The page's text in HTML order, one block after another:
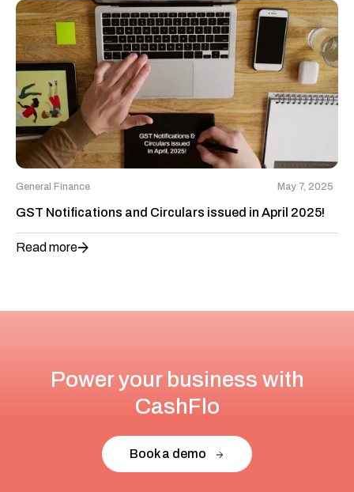
General Finance May 7, 2025
GST Notifications and Circulars issued in April 2025!
Read more
Power your business with
CashFlo
Book a demo